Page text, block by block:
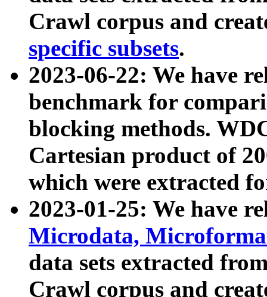
Crawl corpus and
specific subsets.
2023-06-22: We have
benchmark for
blocking methods.
Cartesian product of
which were extracted
2023-01-25: We have
Microdata,
data sets extracted
Crawl corpus and